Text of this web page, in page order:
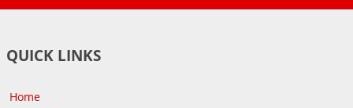
QUICK LINKS
Home